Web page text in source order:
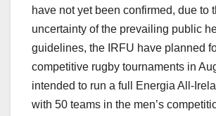
have not yet been confirmed, due to
uncertainty of the prevailing public
guidelines, the IRFU have planned
competitive rugby tournaments in
intended to run a full Energia All-
with 50 teams in the men’s